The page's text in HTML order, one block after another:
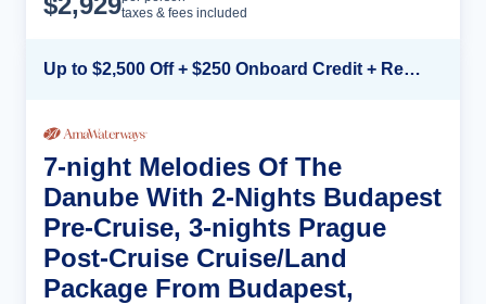
taxes & fees included
Up to $2,500 Off + $250 Onboard Credit + Reduced Airfare*
7-night Melodies Of The
Danube With 2-Nights Budapest
Pre-Cruise, 3-nights Prague
Post-Cruise Cruise/Land
Package From Budapest,